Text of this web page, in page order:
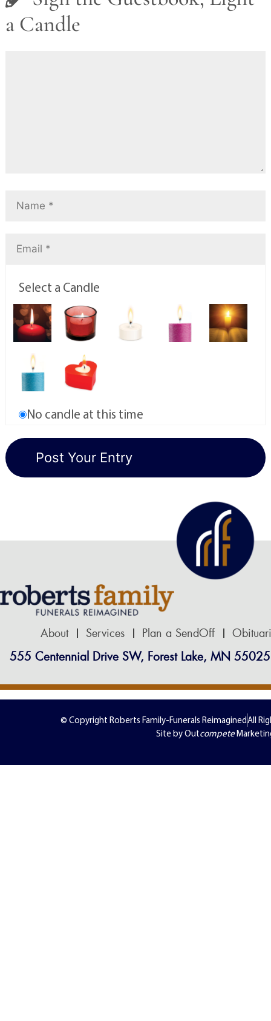
a Candle
Select a Candle
No candle at this time
About Services Plan a SendOff
555 Centennial Drive SW, Forest Lake, MN 55025
© Copyright Roberts Family-Funerals ReimaginedAll
Site by Outcompete